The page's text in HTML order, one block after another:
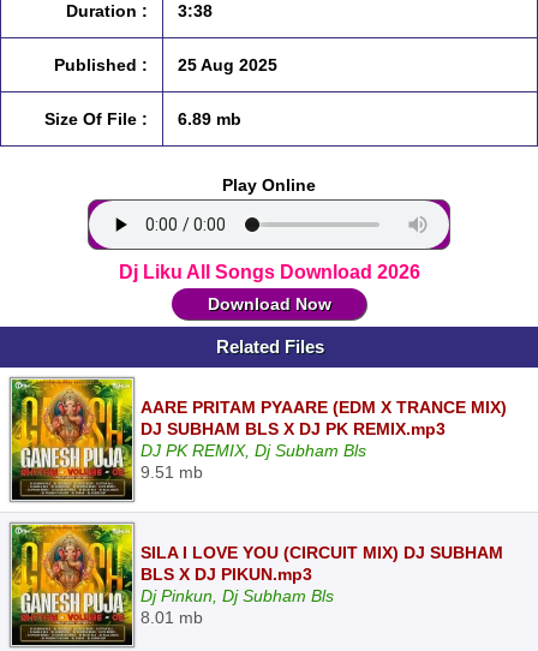
Duration : 3:38
Published : 25 Aug 2025
Size Of File : 6.89 mb
Play Online
Dj Liku All Songs Download 2026
Download Now
Related Files
AARE PRITAM PYAARE (EDM X TRANCE MIX)
DJ SUBHAM BLS X DJ PK REMIX.mp3
DJ PK REMIX, Dj Subham Bls
9.51 mb
SILA I LOVE YOU (CIRCUIT MIX) DJ SUBHAM
BLS X DJ PIKUN.mp3
Dj Pinkun, Dj Subham Bls
8.01 mb